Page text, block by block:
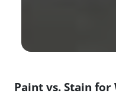
Paint vs. Stain for